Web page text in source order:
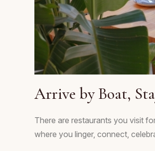
Arrive by Boat,
There are restaurants you visit
where you linger, connect,